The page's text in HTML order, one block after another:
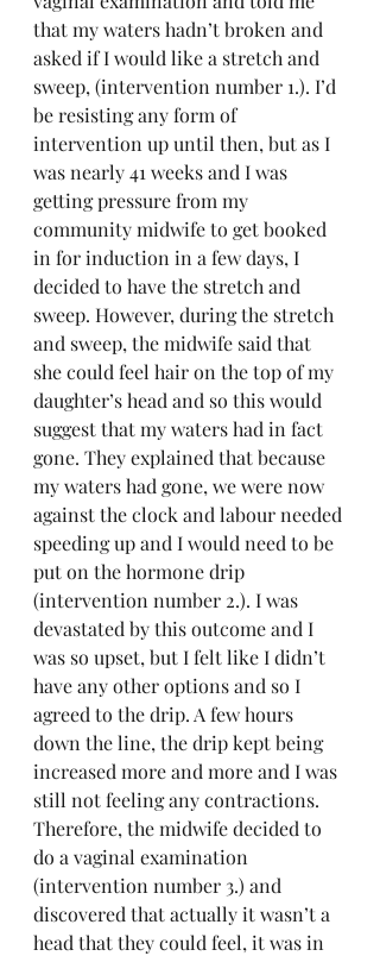
that my waters hadn’t broken and
asked if I would like a stretch and
sweep, (intervention number 1.). I’d
be resisting any form of
intervention up until then, but as I
was nearly 41 weeks and I was
getting pressure from my
community midwife to get booked
in for induction in a few days, I
decided to have the stretch and
sweep. However, during the stretch
and sweep, the midwife said that
she could feel hair on the top of my
daughter’s head and so this would
suggest that my waters had in fact
gone. They explained that because
my waters had gone, we were now
against the clock and labour needed
speeding up and I would need to be
put on the hormone drip
(intervention number 2.). I was
devastated by this outcome and I
was so upset, but I felt like I didn’t
have any other options and so I
agreed to the drip. A few hours
down the line, the drip kept being
increased more and more and I was
still not feeling any contractions.
Therefore, the midwife decided to
do a vaginal examination
(intervention number 3.) and
discovered that actually it wasn’t a
head that they could feel, it was in